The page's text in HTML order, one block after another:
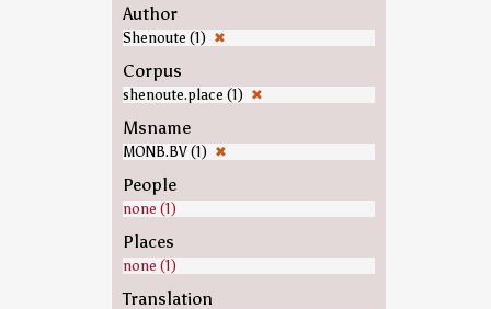
Author
Shenoute (1) ✖
Corpus
shenoute.place (1) ✖
Msname
MONB.BV (1) ✖
People
none (1)
Places
none (1)
Translation